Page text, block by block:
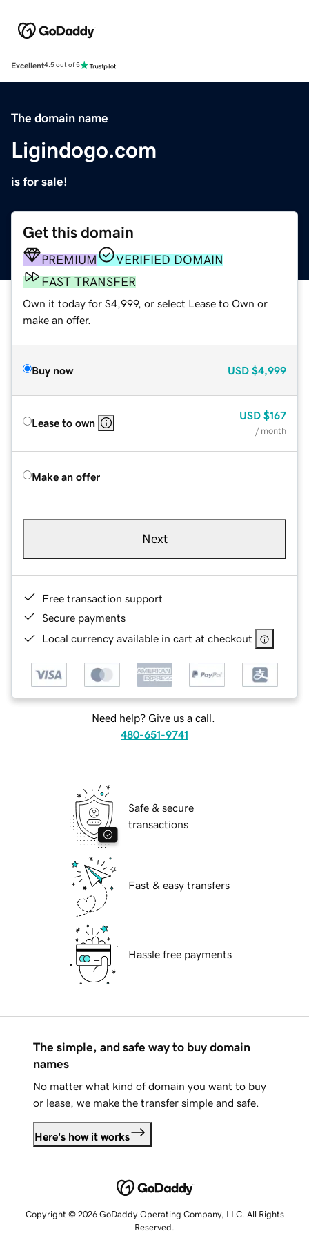
Excellent4.5 out of 5
The domain name
Ligindogo.com
is for sale!
Get this domain
PREMIUM
VERIFIED DOMAIN
FAST TRANSFER
Own it today for $4,999, or select Lease to Own or
make an offer.
Buy now USD $4,999
Lease to own
USD $167
/ month
Make an offer
Next
Free transaction support
Secure payments
Local currency available in cart at checkout
Need help? Give us a call.
480-651-9741
Safe & secure
transactions
Fast & easy transfers
Hassle free payments
The simple, and safe way to buy domain
names
No matter what kind of domain you want to buy
or lease, we make the transfer simple and safe.
Here's how it works
Copyright © 2026 GoDaddy Operating Company, LLC. All Rights
Reserved.